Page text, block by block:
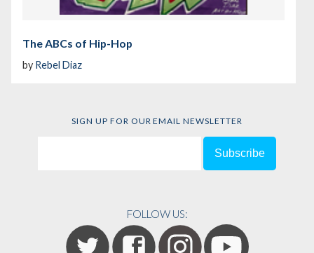
The ABCs of Hip-Hop
by Rebel Diaz
SIGN UP FOR OUR EMAIL NEWSLETTER
FOLLOW US: